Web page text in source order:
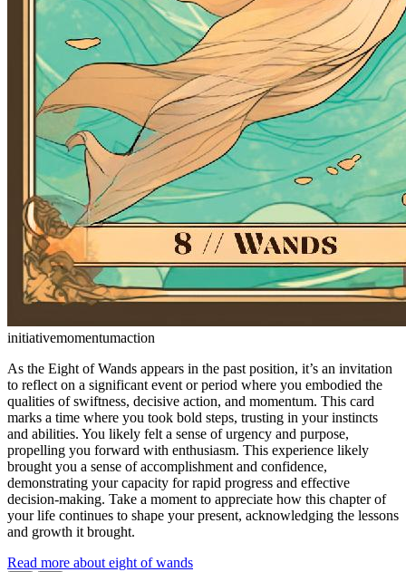
initiativemomentumaction
As the Eight of Wands appears in the past position, it’s an invitation
to reflect on a significant event or period where you embodied the
qualities of swiftness, decisive action, and momentum. This card
marks a time where you took bold steps, trusting in your instincts
and abilities. You likely felt a sense of urgency and purpose,
propelling you forward with enthusiasm. This experience likely
brought you a sense of accomplishment and confidence,
demonstrating your capacity for rapid progress and effective
decision-making. Take a moment to appreciate how this chapter of
your life continues to shape your present, acknowledging the lessons
and growth it brought.
Read more about eight of wands